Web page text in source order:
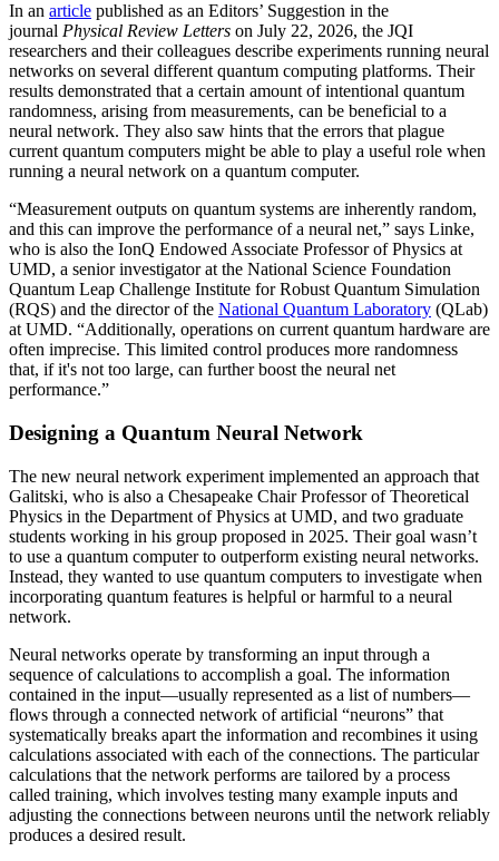
In an article published as an Editors’ Suggestion in the
journal Physical Review Letters on July 22, 2026, the JQI
researchers and their colleagues describe experiments running neural
networks on several different quantum computing platforms. Their
results demonstrated that a certain amount of intentional quantum
randomness, arising from measurements, can be beneficial to a
neural network. They also saw hints that the errors that plague
current quantum computers might be able to play a useful role when
running a neural network on a quantum computer.
“Measurement outputs on quantum systems are inherently random,
and this can improve the performance of a neural net,” says Linke,
who is also the IonQ Endowed Associate Professor of Physics at
UMD, a senior investigator at the National Science Foundation
Quantum Leap Challenge Institute for Robust Quantum Simulation
(RQS) and the director of the National Quantum Laboratory (QLab)
at UMD. “Additionally, operations on current quantum hardware are
often imprecise. This limited control produces more randomness
that, if it's not too large, can further boost the neural net
performance.”
Designing a Quantum Neural Network
The new neural network experiment implemented an approach that
Galitski, who is also a Chesapeake Chair Professor of Theoretical
Physics in the Department of Physics at UMD, and two graduate
students working in his group proposed in 2025. Their goal wasn’t
to use a quantum computer to outperform existing neural networks.
Instead, they wanted to use quantum computers to investigate when
incorporating quantum features is helpful or harmful to a neural
network.
Neural networks operate by transforming an input through a
sequence of calculations to accomplish a goal. The information
contained in the input—usually represented as a list of numbers—
flows through a connected network of artificial “neurons” that
systematically breaks apart the information and recombines it using
calculations associated with each of the connections. The particular
calculations that the network performs are tailored by a process
called training, which involves testing many example inputs and
adjusting the connections between neurons until the network reliably
produces a desired result.